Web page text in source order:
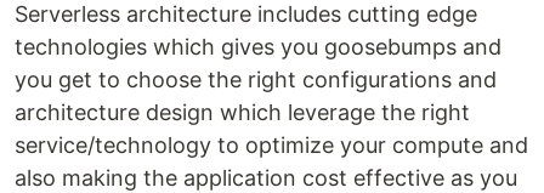
Serverless architecture includes cutting edge
technologies which gives you goosebumps and
you get to choose the right configurations and
architecture design which leverage the right
service/technology to optimize your compute and
also making the application cost effective as you